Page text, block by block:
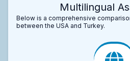
Multilingual
Below is a comprehensive
between the USA and Turkey.